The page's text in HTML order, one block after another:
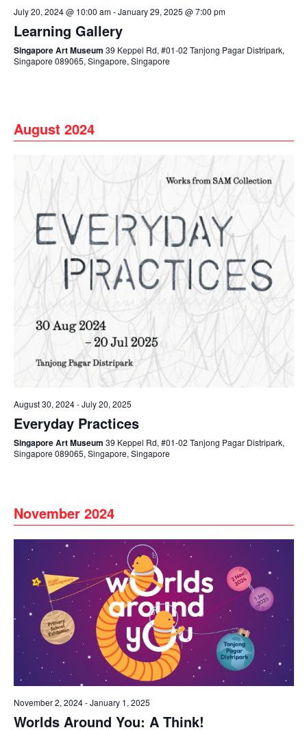
July 20, 2024 @ 10:00 am-January 29, 2025 @ 7:00 pm
Learning Gallery
Singapore Art Museum 39 Keppel Rd, #01-02 Tanjong Pagar Distripark,
Singapore 089065, Singapore, Singapore
August 2024
August 30, 2024-July 20, 2025
Everyday Practices
Singapore Art Museum 39 Keppel Rd, #01-02 Tanjong Pagar Distripark,
Singapore 089065, Singapore, Singapore
November 2024
November 2, 2024-January 1, 2025
Worlds Around You: A Think!